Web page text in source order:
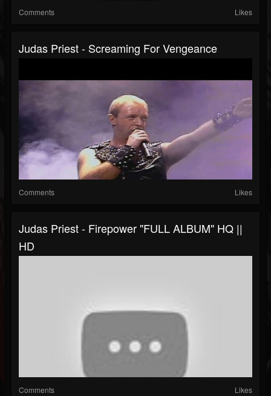
Comments Likes
Judas Priest - Screaming For Vengeance
Comments Likes
Judas Priest - Firepower "FULL ALBUM" HQ ||
HD
Comments Likes